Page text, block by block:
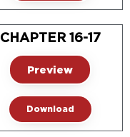
CHAPTER 16-17
Preview
Download